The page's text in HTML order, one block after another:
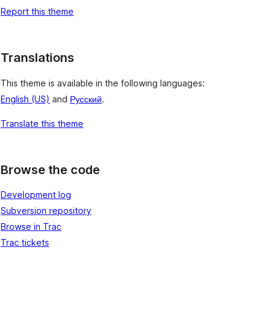
Report this theme
Translations
This theme is available in the following languages:
English (US) and Русский.
Translate this theme
Browse the code
Development log
Subversion repository
Browse in Trac
Trac tickets